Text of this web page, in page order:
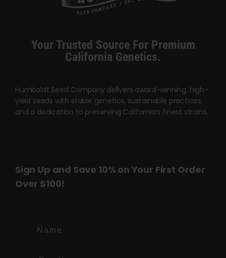
Your Trusted Source For Premium
California Genetics.
Humboldt Seed Company delivers award-winning, high-
yield seeds with stable genetics, sustainable practices,
and a dedication to preserving California’s finest strains.
Sign Up and Save 10% on Your First Order
Over $100!